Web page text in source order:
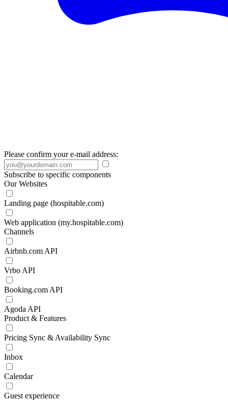
Please confirm your e-mail address:
Subscribe to specific components
Our Websites
Landing page (hospitable.com)
Web application (my.hospitable.com)
Channels
Airbnb.com API
Vrbo API
Booking.com API
Agoda API
Product & Features
Pricing Sync & Availability Sync
Inbox
Calendar
Guest experience